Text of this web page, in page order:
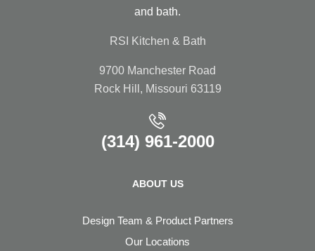
and bath.
RSI Kitchen & Bath
9700 Manchester Road
Rock Hill, Missouri 63119
(314) 961-2000
ABOUT US
Design Team & Product Partners
Our Locations